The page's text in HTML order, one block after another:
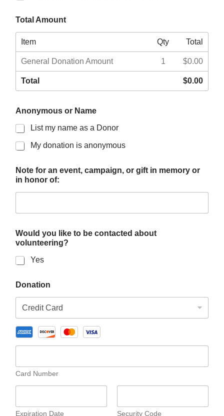
Total Amount
Item Qty Total
General Donation Amount 1 $0.00
Total $0.00
o
u
l
d
c
n
t
o
r
Anonymous or Name
List my name as a Donor
My donation is anonymous
Note for an event, campaign, or gift in memory or
in honor of:
Would you like to be contacted about
volunteering?
Yes
Donation
Card Number
Expiration Date Security Code